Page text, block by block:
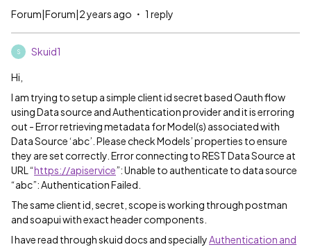
Forum|Forum|2 years ago 1 reply
S Skuid1
Hi,
I am trying to setup a simple client id secret based Oauth flow
using Data source and Authentication provider and it is erroring
out - Error retrieving metadata for Model(s) associated with
Data Source ‘abc’. Please check Models’ properties to ensure
they are set correctly. Error connecting to REST Data Source at
URL “https://apiservice”: Unable to authenticate to data source
“abc”: Authentication Failed.
The same client id, secret, scope is working through postman
and soapui with exact header components.
I have read through skuid docs and speciallyAuthentication and